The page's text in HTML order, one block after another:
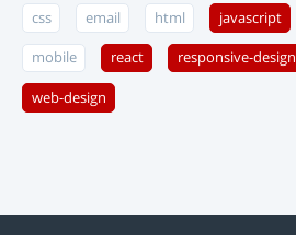
css email html javascript
mobile react responsive-design
web-design